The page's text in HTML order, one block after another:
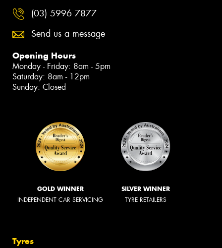
(03) 5996 7877
Send us a message
Opening Hours
Monday - Friday: 8am - 5pm
Saturday: 8am - 12pm
Sunday: Closed
GOLD WINNER
INDEPENDENT CAR SERVICING
SILVER WINNER
TYRE RETAILERS
Tyres